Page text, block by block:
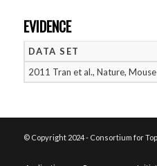
EVIDENCE
DATA SET
2011 Tran et al., Nature,
© Copyright 2024 - Consortium for